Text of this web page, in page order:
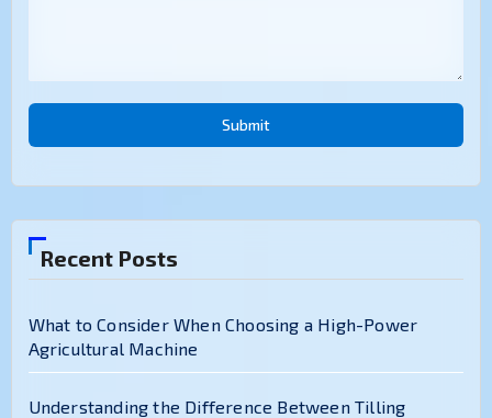
Submit
Recent Posts
What to Consider When Choosing a High-Power
Agricultural Machine
Understanding the Difference Between Tilling